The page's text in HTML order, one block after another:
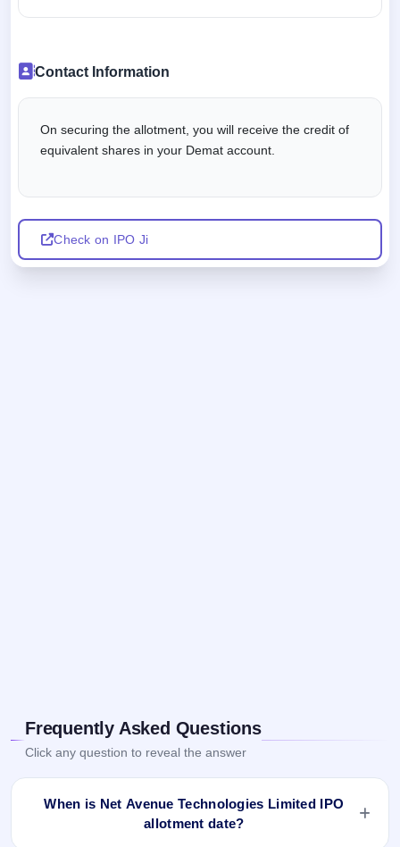
Contact Information
On securing the allotment, you will receive the credit of
equivalent shares in your Demat account.
Check on IPO Ji
Frequently Asked Questions
Click any question to reveal the answer
When is Net Avenue Technologies Limited IPO
allotment date?